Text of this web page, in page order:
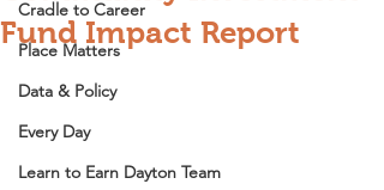
Cradle to Career
Place Matters
Data & Policy
Every Day
Learn to Earn Dayton Team
Fund Impact Report